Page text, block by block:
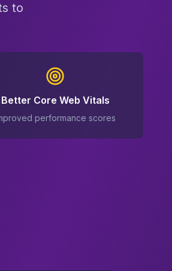
to
Better Core Web Vitals
performance scores